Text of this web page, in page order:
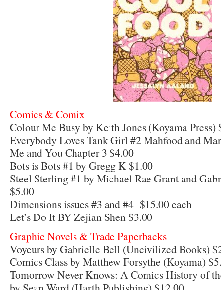
Comics & Comix
Colour Me Busy by Keith Jones (Koyama Press)
Everybody Loves Tank Girl #2 Mahfood and
Me and You Chapter 3 $4.00
Bots is Bots #1 by Gregg K $1.00
Steel Sterling #1 by Michael Rae Grant and
$5.00
Dimensions issues #3 and #4 $15.00 each
Let’s Do It BY Zejian Shen $3.00
Graphic Novels & Trade Paperbacks
Voyeurs by Gabrielle Bell (Uncivilized Books)
Comics Class by Matthew Forsythe (Koyama)
Tomorrow Never Knows: A Comics History of